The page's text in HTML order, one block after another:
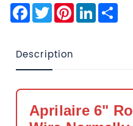
Facebook
TwitterPinterest
LinkedIn
Description
Aprilaire 6"